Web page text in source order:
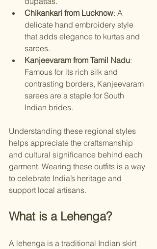
Chikankari from Lucknow: A
delicate hand embroidery style
that adds elegance to kurtas and
sarees.
Kanjeevaram from Tamil Nadu:
Famous for its rich silk and
contrasting borders, Kanjeevaram
sarees are a staple for South
Indian brides.
Understanding these regional styles
helps appreciate the craftsmanship
and cultural significance behind each
garment. Wearing these outfits is a way
to celebrate India’s heritage and
support local artisans.
What is a Lehenga?
A lehenga is a traditional Indian skirt